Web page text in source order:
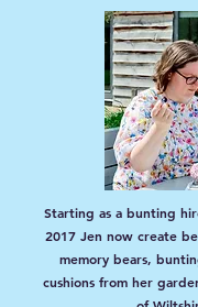
Starting as a bunting
2017 Jen now create
memory bears,
cushions from her